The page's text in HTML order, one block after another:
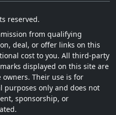
reserved.
from qualifying
deal, or offer links on this
cost to you. All third-party
displayed on this site are
Their use is for
only and does not
sponsorship, or